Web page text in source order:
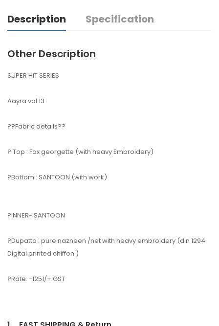
Description Specification
Other Description
SUPER HIT SERIES
Aayra vol 13
??Fabric details??
? Top : Fox georgette (with heavy Embroidery)
?Bottom : SANTOON (with work)
?INNER- SANTOON
?Dupatta : pure nazneen /net with heavy embroidery (d.n 1294
Digital printed chiffon )
?Rate: -1251/+ GST